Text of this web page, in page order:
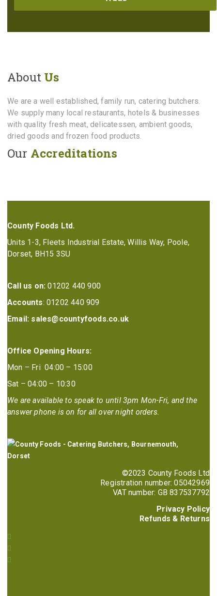
About Us
We are a well established, family run, catering butchers.
We supply many local restaurants, hotels & businesses
with quality fresh meat, delicatessen, ambient goods,
dried goods and frozen food products.
Our Accreditations
County Foods Ltd.
Units 1-3, Fleets Industrial Estate, Willis Way, Poole,
Dorset, BH15 3SU
Call us on: 01202 440 900
Accounts: 01202 440 909
Email: sales@countyfoods.co.uk
Office Opening Hours:
Mon – Fri 04:00 – 15:00
Sat – 04:00 – 10:30
We are available to speak to until 3pm Mon-Fri, and the
answer phone is on for all over night orders.
©2023 County Foods Ltd
Registration number: 05042969
VAT number: GB 837537792
Privacy Policy
Refunds & Returns